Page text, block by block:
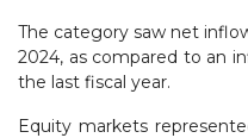
The category saw net
2024, as compared to an
the last fiscal year.
Equity markets